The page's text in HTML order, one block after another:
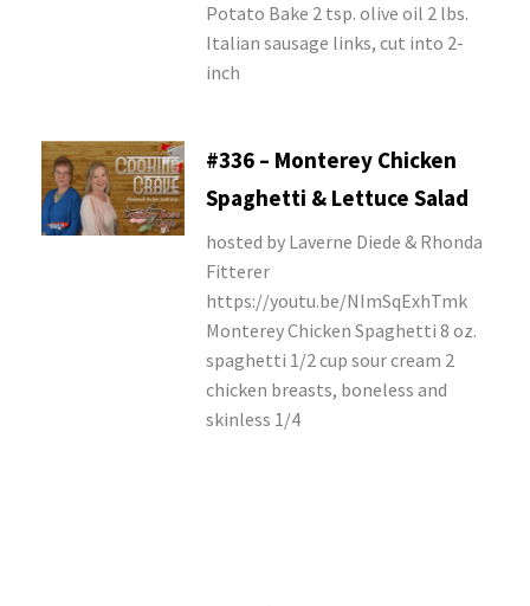
Potato Bake 2 tsp. olive oil 2 lbs.
Italian sausage links, cut into 2-
inch
#336 – Monterey Chicken
Spaghetti & Lettuce Salad
hosted by Laverne Diede & Rhonda
Fitterer
https://youtu.be/NImSqExhTmk
Monterey Chicken Spaghetti 8 oz.
spaghetti 1/2 cup sour cream 2
chicken breasts, boneless and
skinless 1/4